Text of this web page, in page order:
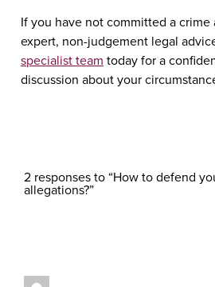
If you have not committed a
expert, non-judgement legal
specialist team today for a
discussion about your
2 responses to “How to defend
allegations?”